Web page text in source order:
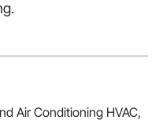
Air Conditioning HVAC,